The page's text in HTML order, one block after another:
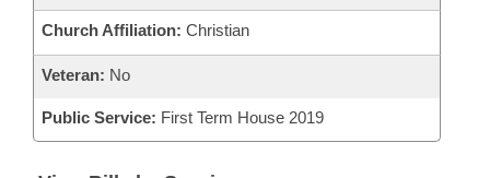
Church Affiliation: Christian
Veteran: No
Public Service: First Term House 2019